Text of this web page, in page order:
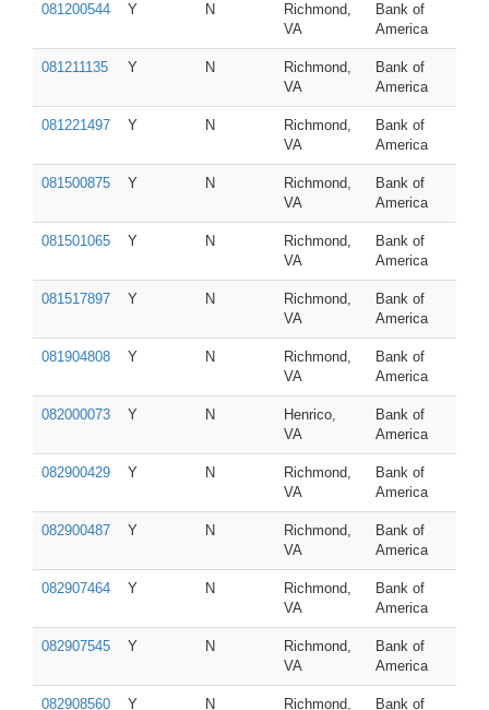
081200544 Y N
Richmond,
VA
Bank of
America
081211135 Y N
Richmond,
VA
Bank of
America
081221497 Y N
Richmond,
VA
Bank of
America
081500875 Y N
Richmond,
VA
Bank of
America
081501065 Y N
Richmond,
VA
Bank of
America
081517897 Y N
Richmond,
VA
Bank of
America
081904808 Y N
Richmond,
VA
Bank of
America
082000073 Y N
Henrico,
VA
Bank of
America
082900429 Y N
Richmond,
VA
Bank of
America
082900487 Y N
Richmond,
VA
Bank of
America
082907464 Y N
Richmond,
VA
Bank of
America
082907545 Y N
Richmond,
VA
Bank of
America
082908560 Y N
Richmond,
Bank of